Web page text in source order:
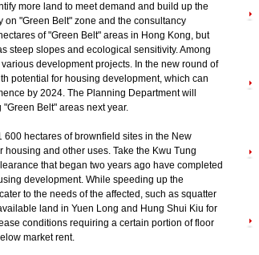
more land to meet demand and build up the
"Green Belt" zone and the consultancy
of "Green Belt" areas in Hong Kong, but
steep slopes and ecological sensitivity. Among
development projects. In the new round of
potential for housing development, which can
by 2024. The Planning Department will
Belt" areas next year.
hectares of brownfield sites in the New
and other uses. Take the Kwu Tung
that began two years ago have completed
development. While speeding up the
to the needs of the affected, such as squatter
land in Yuen Long and Hung Shui Kiu for
conditions requiring a certain portion of floor
market rent.